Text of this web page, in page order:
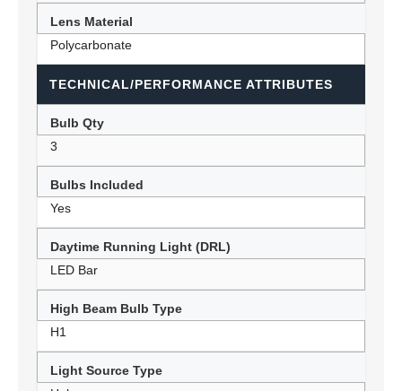
Lens Material
Polycarbonate
TECHNICAL/PERFORMANCE ATTRIBUTES
Bulb Qty
3
Bulbs Included
Yes
Daytime Running Light (DRL)
LED Bar
High Beam Bulb Type
H1
Light Source Type